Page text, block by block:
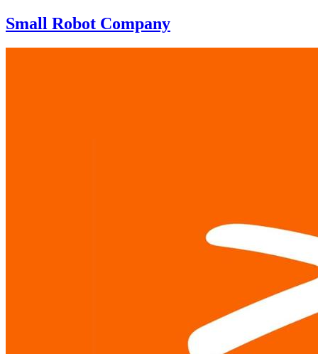
Small Robot Company